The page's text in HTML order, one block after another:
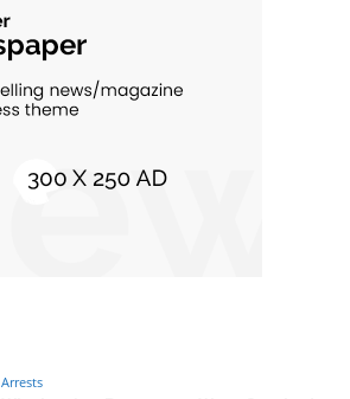
Arrests